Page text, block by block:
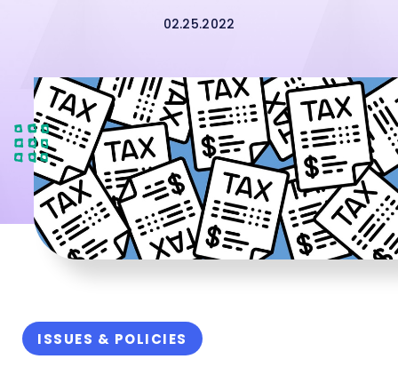
02.25.2022
ISSUES & POLICIES